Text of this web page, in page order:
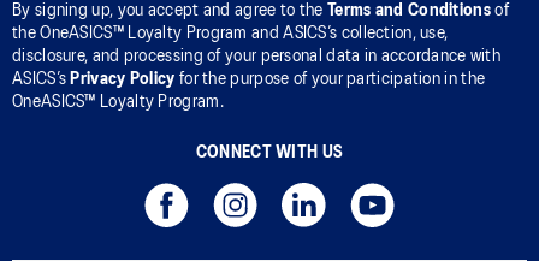
By signing up, you accept and agree to the Terms and Conditionsof
the OneASICS™ Loyalty Program and ASICS’s collection, use,
disclosure, and processing of your personal data in accordance with
ASICS’s Privacy Policy for the purpose of your participation in the
OneASICS™ Loyalty Program.
CONNECT WITH US